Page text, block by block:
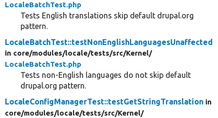
LocaleBatchTest.php
Tests English translations skip default drupal.org
pattern.
LocaleBatchTest::testNonEnglishLanguagesUnaffected
in core/modules/locale/tests/src/Kernel/
LocaleBatchTest.php
Tests non-English languages do not skip default
drupal.org pattern.
LocaleConfigManagerTest::testGetStringTranslation in
core/modules/locale/tests/src/Kernel/